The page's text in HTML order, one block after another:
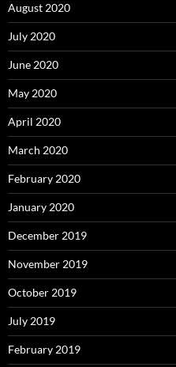
August 2020
July 2020
June 2020
May 2020
April 2020
March 2020
February 2020
January 2020
December 2019
November 2019
October 2019
July 2019
February 2019